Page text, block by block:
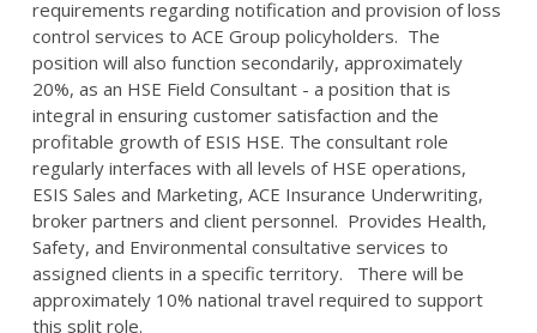
requirements regarding notification and provision of loss
control services to ACE Group policyholders. The
position will also function secondarily, approximately
20%, as an HSE Field Consultant - a position that is
integral in ensuring customer satisfaction and the
profitable growth of ESIS HSE. The consultant role
regularly interfaces with all levels of HSE operations,
ESIS Sales and Marketing, ACE Insurance Underwriting,
broker partners and client personnel. Provides Health,
Safety, and Environmental consultative services to
assigned clients in a specific territory. There will be
approximately 10% national travel required to support
this split role.